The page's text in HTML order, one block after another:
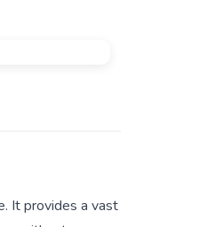
It provides a vast